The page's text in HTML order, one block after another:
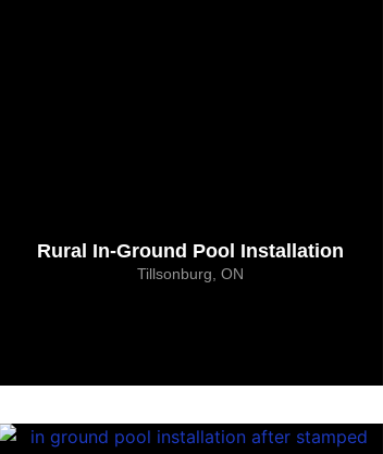
Rural In-Ground Pool Installation
Tillsonburg, ON